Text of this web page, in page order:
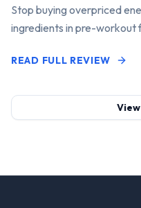
Stop buying overpriced
ingredients in pre-workout
READ FULL REVIEW